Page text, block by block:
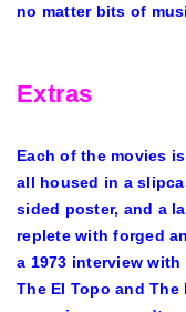
no matter bits of
Extras
Each of the movies
all housed in a
sided poster, and a
replete with forged
a 1973 interview
The El Topo and